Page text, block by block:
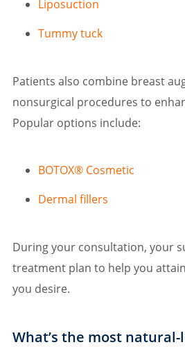
Liposuction
Tummy tuck
Patients also combine breast
nonsurgical procedures to
Popular options include:
BOTOX® Cosmetic
Dermal fillers
During your consultation, your
treatment plan to help you
you desire.
What’s the most